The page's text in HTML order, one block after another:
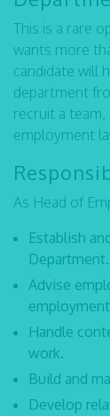
This is a rare
wants more
candidate will
department
recruit a
employment
As Head of
Establish
Department.
Advise
Handle
work.
Build and
Develop